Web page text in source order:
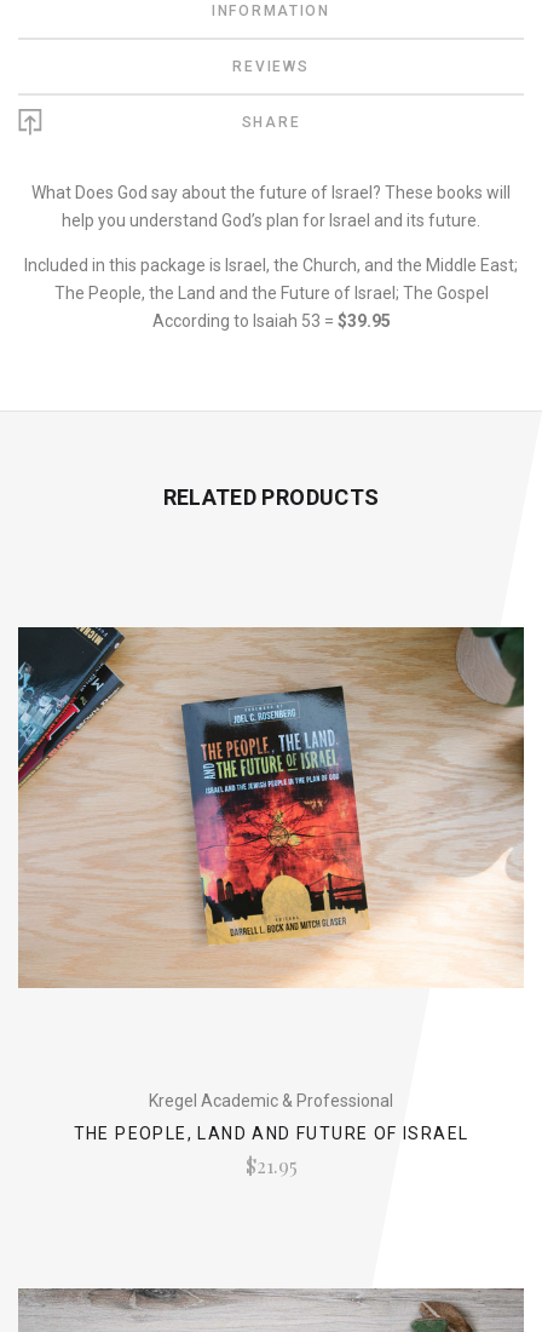
INFORMATION
REVIEWS
SHARE
What Does God say about the future of Israel? These books will
help you understand God’s plan for Israel and its future.
Included in this package is Israel, the Church, and the Middle East;
The People, the Land and the Future of Israel; The Gospel
According to Isaiah 53 = $39.95
RELATED PRODUCTS
Kregel Academic & Professional
THE PEOPLE, LAND AND FUTURE OF ISRAEL
$21.95